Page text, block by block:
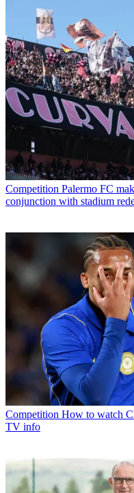
Competition Palermo FC
conjunction with stadium
Competition How to watch
TV info